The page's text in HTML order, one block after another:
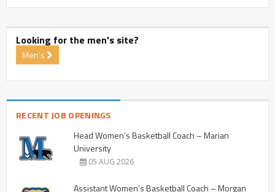
Looking for the men's site?
Men's
RECENT JOB OPENINGS
Head Women’s Basketball Coach – Marian
University
05 AUG 2026
Assistant Women’s Basketball Coach – Morgan